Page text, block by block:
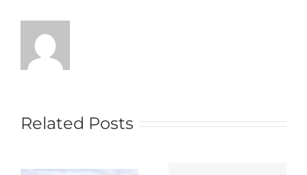
Related Posts